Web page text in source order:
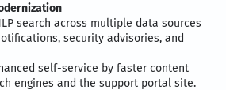
search across multiple data sources
security advisories, and
self-service by faster content
engines and the support portal site.